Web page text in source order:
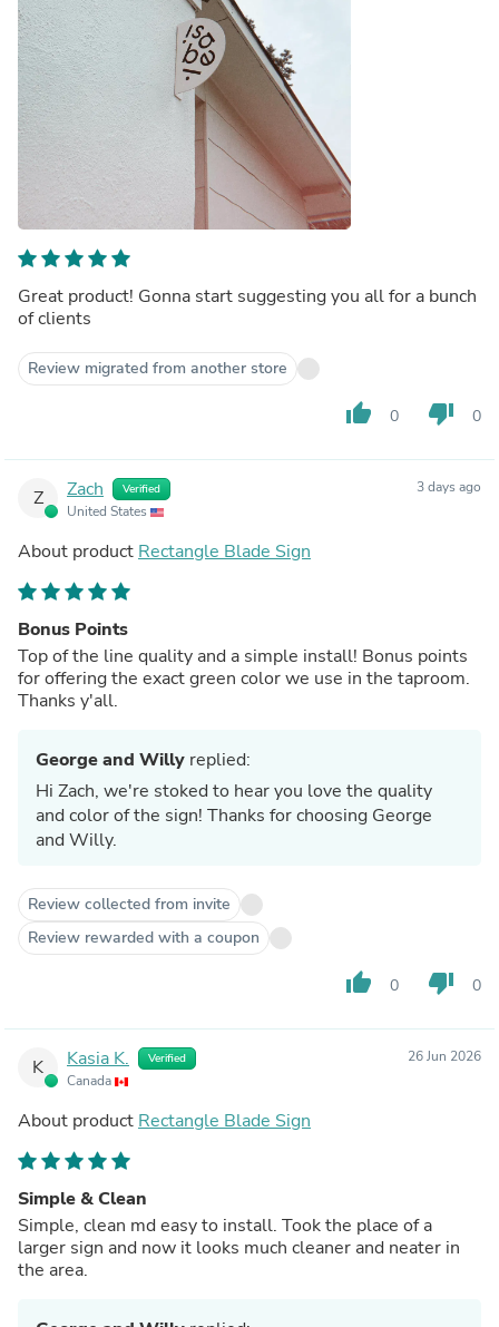
Great product! Gonna start suggesting you all for a bunch
of clients
Review migrated from another store
thumb_up 0 thumb_down 0
Z Zach Verified
United States
3 days ago
About product Rectangle Blade Sign
Bonus Points
Top of the line quality and a simple install! Bonus points
for offering the exact green color we use in the taproom.
Thanks y'all.
George and Willy replied:
Hi Zach, we're stoked to hear you love the quality
and color of the sign! Thanks for choosing George
and Willy.
Review collected from invite
Review rewarded with a coupon
thumb_up 0 thumb_down 0
K Kasia K. Verified
Canada
26 Jun 2026
About product Rectangle Blade Sign
Simple & Clean
Simple, clean md easy to install. Took the place of a
larger sign and now it looks much cleaner and neater in
the area.